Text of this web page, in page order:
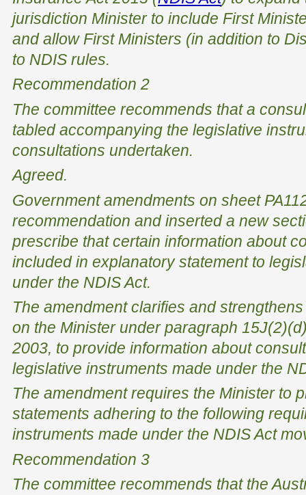
jurisdiction Minister to include First
and allow First Ministers (in addition to
to NDIS rules.
Recommendation 2
The committee recommends that a
tabled accompanying the legislative
consultations undertaken.
Agreed.
Government amendments on sheet
recommendation and inserted a new
prescribe that certain information about
included in explanatory statement to
under the NDIS Act.
The amendment clarifies and
on the Minister under paragraph
2003, to provide information about
legislative instruments made under the
The amendment requires the Minister to
statements adhering to the following
instruments made under the NDIS Act
Recommendation 3
The committee recommends that the